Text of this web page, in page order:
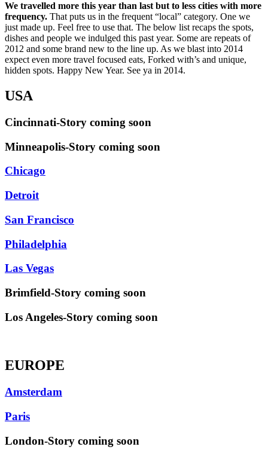
We travelled more this year than last but to less cities with more
frequency. That puts us in the frequent “local” category. One we
just made up. Feel free to use that. The below list recaps the spots,
dishes and people we indulged this past year. Some are repeats of
2012 and some brand new to the line up. As we blast into 2014
expect even more travel focused eats, Forked with’s and unique,
hidden spots. Happy New Year. See ya in 2014.
USA
Cincinnati-Story coming soon
Minneapolis-Story coming soon
Chicago
Detroit
San Francisco
Philadelphia
Las Vegas
Brimfield-Story coming soon
Los Angeles-Story coming soon
EUROPE
Amsterdam
Paris
London-Story coming soon